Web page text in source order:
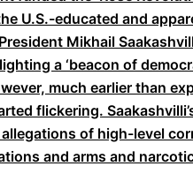
U.S.-educated and
Mikhail
a ‘beacon of
much earlier than
flickering.
of high-level
and arms and